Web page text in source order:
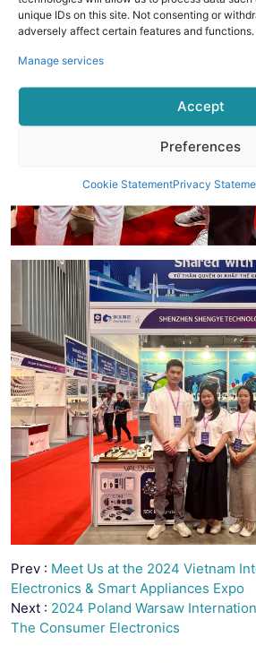
unique IDs on this site. Not consenting or
adversely affect certain features and functions.
Manage services
Accept
Preferences
Cookie StatementPrivacy
Prev : Meet Us at the 2024 Vietnam
Electronics & Smart Appliances Expo
Next : 2024 Poland Warsaw
The Consumer Electronics